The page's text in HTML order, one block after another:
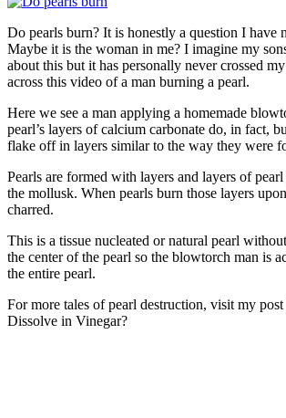
Do pearls burn? It is honestly a question I have
Maybe it is the woman in me? I imagine my
about this but it has personally never crossed
across this video of a man burning a pearl.
Here we see a man applying a homemade
pearl’s layers of calcium carbonate do, in fact,
flake off in layers similar to the way they were
Pearls are formed with layers and layers of
the mollusk. When pearls burn those layers
charred.
This is a tissue nucleated or natural pearl
the center of the pearl so the blowtorch man is
the entire pearl.
For more tales of pearl destruction, visit my
Dissolve in Vinegar?